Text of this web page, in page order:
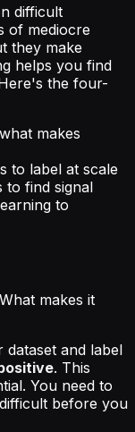
difficult
of mediocre
they make
helps you find
the four-
makes
to label at scale
to find signal
to
makes it
and label
. This
You need to
before you